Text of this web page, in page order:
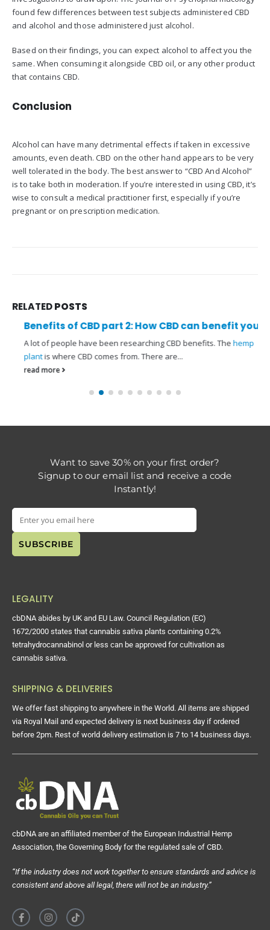
found few differences between test subjects administered CBD
and alcohol and those administered just alcohol.
Based on their findings, you can expect alcohol to affect you the
same. When consuming it alongside CBD oil, or any other product
that contains CBD.
Conclusion
Alcohol can have many detrimental effects if taken in excessive
amounts, even death. CBD on the other hand appears to be very
well tolerated in the body. The best answer to “CBD And Alcohol”
is to take both in moderation. If you’re interested in using CBD, it’s
wise to consult a medical practitioner first, especially if you’re
pregnant or on prescription medication.
RELATEDPOSTS
Benefits of CBD part 2: How CBD can benefit you
A lot of people have been researching CBD benefits. Thehemp
plantis where CBD comes from. There are...
read more
Want to save 30% on your first order?
Signup to our email list and receive a code
Instantly!
LEGALITY
cbDNA abides by UK and EU Law. Council Regulation (EC)
1672/2000 states that cannabis sativa plants containing 0.2%
tetrahydrocannabinol or less can be approved for cultivation as
cannabis sativa.
SHIPPING & DELIVERIES
We offer fast shipping to anywhere in the World. All items are shipped
via Royal Mail and expected delivery is next business day if ordered
before 2pm. Rest of world delivery estimation is 7 to 14 business days.
cbDNA are an affiliated member of the European Industrial Hemp
Association, the Governing Body for the regulated sale of CBD.
“If the industry does not work together to ensure standards and advice is
consistent and above all legal, there will not be an industry.”